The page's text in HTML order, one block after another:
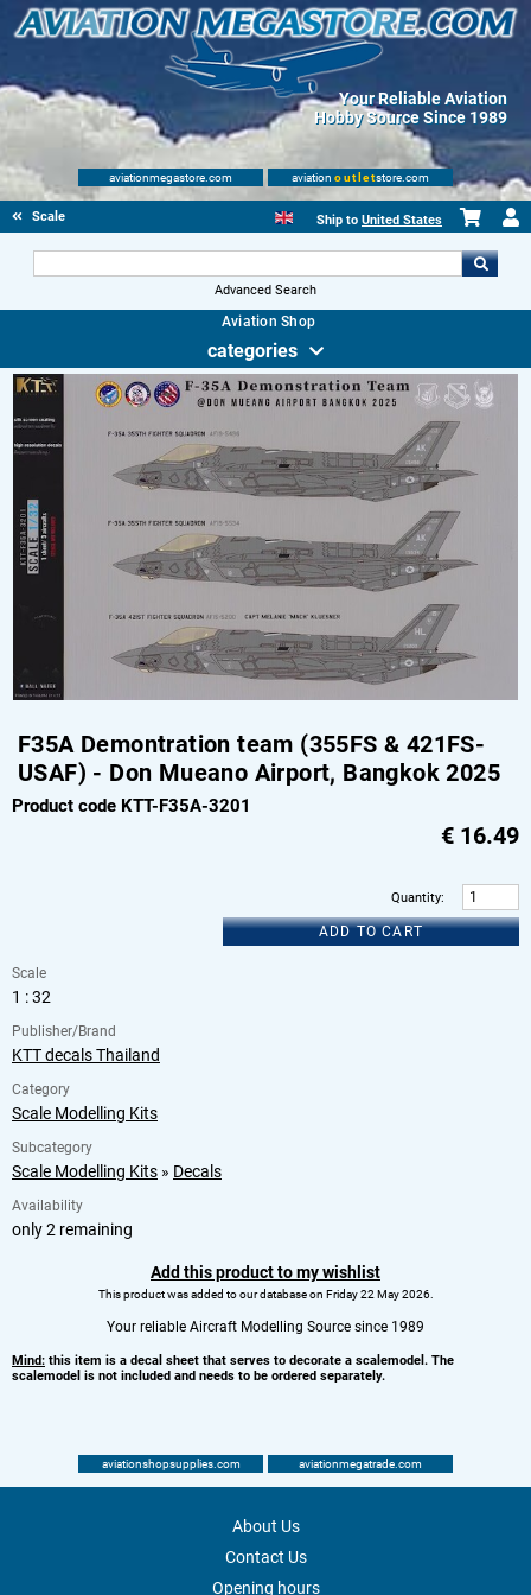
Your Reliable Aviation
Hobby Source Since 1989
aviationmegastore.com aviation outletstore.com
Scale Modelling Kits Ship to United States
Advanced Search
Aviation Shop
categories
F35A Demontration team (355FS & 421FS-
USAF) - Don Mueano Airport, Bangkok 2025
Product code KTT-F35A-3201
€ 16.49
Quantity:
ADD TO CART
Scale
1 : 32
Publisher/Brand
KTT decals Thailand
Category
Scale Modelling Kits
Subcategory
Scale Modelling Kits » Decals
Availability
only 2 remaining
Add this product to my wishlist
This product was added to our database on Friday 22 May 2026.
Your reliable Aircraft Modelling Source since 1989
Mind: this item is a decal sheet that serves to decorate a scalemodel. The
scalemodel is not included and needs to be ordered separately.
aviationshopsupplies.com aviationmegatrade.com
About Us
Contact Us
Opening hours